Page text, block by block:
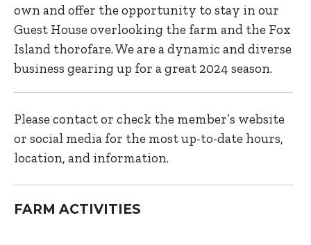
own and offer the opportunity to stay in our
Guest House overlooking the farm and the Fox
Island thorofare. We are a dynamic and diverse
business gearing up for a great 2024 season.
Please contact or check the member’s website
or social media for the most up-to-date hours,
location, and information.
FARM ACTIVITIES